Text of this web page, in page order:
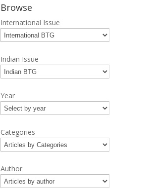
Browse
International Issue
Indian Issue
Year
Categories
Author